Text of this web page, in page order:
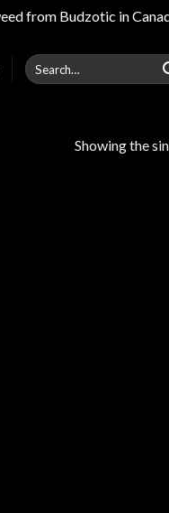
from Budzotic in
Search
for:
Showing the